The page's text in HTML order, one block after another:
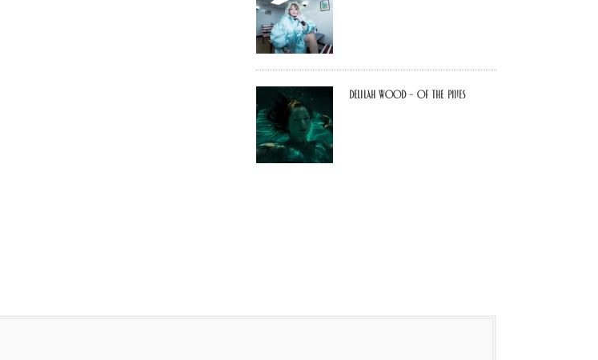
Delilah Wood – of the pines